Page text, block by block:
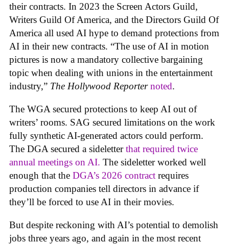
their contracts. In 2023 the Screen Actors Guild,
Writers Guild Of America, and the Directors Guild Of
America all used AI hype to demand protections from
AI in their new contracts. “The use of AI in motion
pictures is now a mandatory collective bargaining
topic when dealing with unions in the entertainment
industry,” The Hollywood Reporter noted.
The WGA secured protections to keep AI out of
writers’ rooms. SAG secured limitations on the work
fully synthetic AI-generated actors could perform.
The DGA secured a sideletterthat required twice
annual meetings on AI. The sideletter worked well
enough that the DGA’s 2026 contract requires
production companies tell directors in advance if
they’ll be forced to use AI in their movies.
But despite reckoning with AI’s potential to demolish
jobs three years ago, and again in the most recent